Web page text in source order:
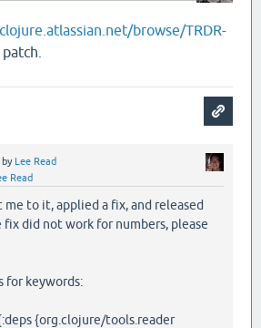
browse/TRDR-
by Lee Read
Read
me to it, applied a fix, and released
fix did not work for numbers, please
for keywords:
{org.clojure/tools.reader